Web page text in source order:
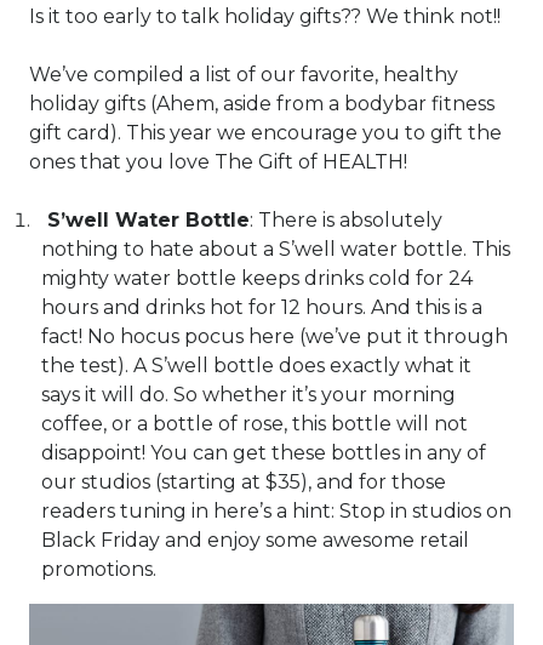
Is it too early to talk holiday gifts?? We think not!!
We’ve compiled a list of our favorite, healthy
holiday gifts (Ahem, aside from a bodybar fitness
gift card). This year we encourage you to gift the
ones that you love The Gift of HEALTH!
S’well Water Bottle: There is absolutely
nothing to hate about a S’well water bottle. This
mighty water bottle keeps drinks cold for 24
hours and drinks hot for 12 hours. And this is a
fact! No hocus pocus here (we’ve put it through
the test). A S’well bottle does exactly what it
says it will do. So whether it’s your morning
coffee, or a bottle of rose, this bottle will not
disappoint! You can get these bottles in any of
our studios (starting at $35), and for those
readers tuning in here’s a hint: Stop in studios on
Black Friday and enjoy some awesome retail
promotions.